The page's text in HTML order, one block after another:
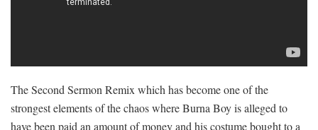
The Second Sermon Remix which has become one of the
strongest elements of the chaos where Burna Boy is alleged to
have been paid an amount of money and his costume bought to a